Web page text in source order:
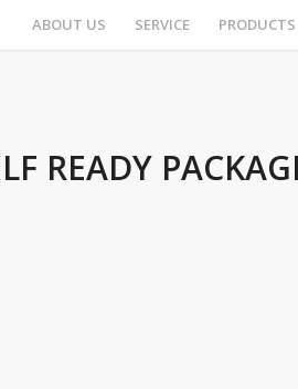
ABOUT US SERVICE PRODUCTS
READY